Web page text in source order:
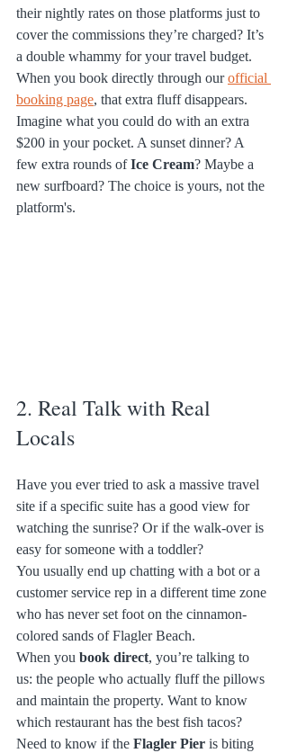
their nightly rates on those platforms just to
cover the commissions they’re charged? It’s
a double whammy for your travel budget.
When you book directly through our official
booking page, that extra fluff disappears.
Imagine what you could do with an extra
$200 in your pocket. A sunset dinner? A
few extra rounds of Ice Cream? Maybe a
new surfboard? The choice is yours, not the
platform's.
2. Real Talk with Real
Locals
Have you ever tried to ask a massive travel
site if a specific suite has a good view for
watching the sunrise? Or if the walk-over is
easy for someone with a toddler?
You usually end up chatting with a bot or a
customer service rep in a different time zone
who has never set foot on the cinnamon-
colored sands of Flagler Beach.
When you book direct, you’re talking to
us: the people who actually fluff the pillows
and maintain the property. Want to know
which restaurant has the best fish tacos?
Need to know if the Flagler Pier is biting